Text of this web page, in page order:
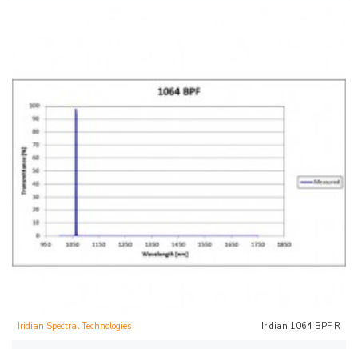
Iridian Spectral Technologies Iridian 1064 BPF R